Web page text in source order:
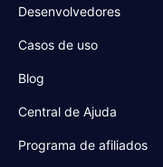
Desenvolvedores
Casos de uso
Blog
Central de Ajuda
Programa de afiliados